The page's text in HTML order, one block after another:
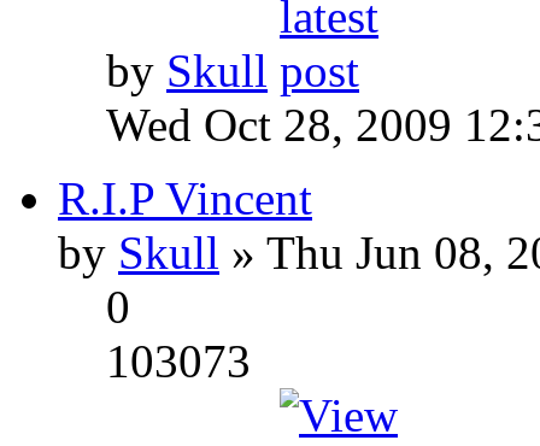
by Skull
Wed Oct 28, 2009
R.I.P Vincent
by Skull » Thu Jun 08,
0
103073